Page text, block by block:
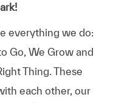
everything we do:
Go, We Grow and
Thing. These
each other, our